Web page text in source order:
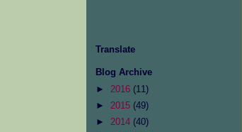
Translate
Blog Archive
► 2016 (11)
► 2015 (49)
► 2014 (40)